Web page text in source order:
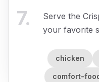
7.
Serve the
your favorite
chicken
comfort-